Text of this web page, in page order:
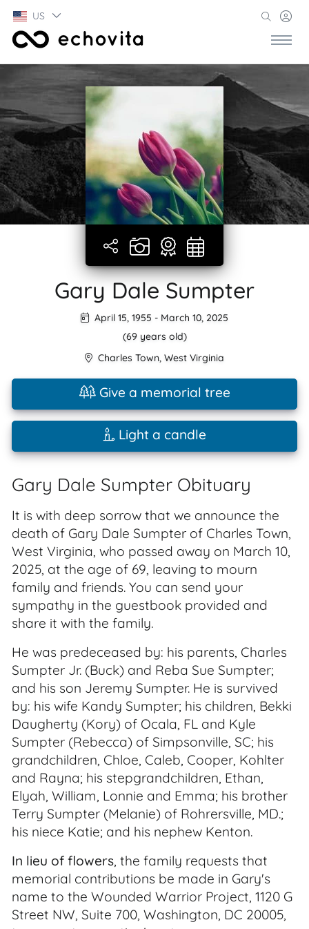
US
Gary Dale Sumpter
April 15, 1955 - March 10, 2025
(69 years old)
Charles Town, West Virginia
Give a memorial tree
Light a candle
Gary Dale Sumpter Obituary
It is with deep sorrow that we announce the
death of Gary Dale Sumpter of Charles Town,
West Virginia, who passed away on March 10,
2025, at the age of 69, leaving to mourn
family and friends. You can send your
sympathy in the guestbook provided and
share it with the family.
He was predeceased by: his parents, Charles
Sumpter Jr. (Buck) and Reba Sue Sumpter;
and his son Jeremy Sumpter. He is survived
by: his wife Kandy Sumpter; his children, Bekki
Daugherty (Kory) of Ocala, FL and Kyle
Sumpter (Rebecca) of Simpsonville, SC; his
grandchildren, Chloe, Caleb, Cooper, Kohlter
and Rayna; his stepgrandchildren, Ethan,
Elyah, William, Lonnie and Emma; his brother
Terry Sumpter (Melanie) of Rohrersville, MD.;
his niece Katie; and his nephew Kenton.
In lieu of flowers, the family requests that
memorial contributions be made in Gary's
name to the Wounded Warrior Project, 1120 G
Street NW, Suite 700, Washington, DC 20005,